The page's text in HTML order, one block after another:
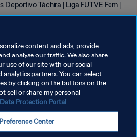
Deportivo Táchira | Liga FUTVE Fem |
DE LAS COOKIES
content and ads, provide
analyse our traffic. We also share
use of our site with our social
analytics partners. You can select
by clicking on the buttons on the
sell or share my personal
Data Protection Portal
Preference Center